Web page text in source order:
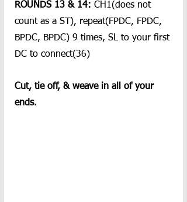
ROUNDS 13 & 14: CH1(does not
count as a ST), repeat(FPDC, FPDC,
BPDC, BPDC) 9 times, SL to your first
DC to connect(36)
Cut, tie off, & weave in all of your
ends.